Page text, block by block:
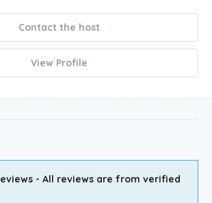
Contact the host
View Profile
- All reviews are from verified